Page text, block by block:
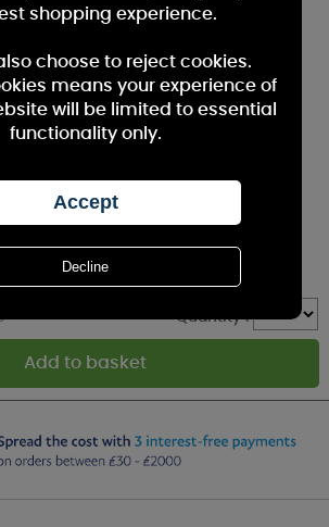
Orange Ginger Room
Quantity :
shopping experience.
choose to reject cookies.
means your experience of
will be limited to essential
functionality only.